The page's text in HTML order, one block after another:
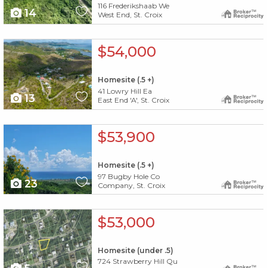
14
116 Frederikshaab We
West End, St. Croix
X1X
13
$54,000
Homesite (.5 +)
41 Lowry Hill Ea
East End 'A', St. Croix
X1X
23
$53,900
Homesite (.5 +)
97 Bugby Hole Co
Company, St. Croix
X1X $53,000
Homesite (under .5)
724 Strawberry Hill Qu